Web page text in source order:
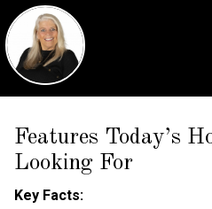
Features Today’s
Looking For
Key Facts: